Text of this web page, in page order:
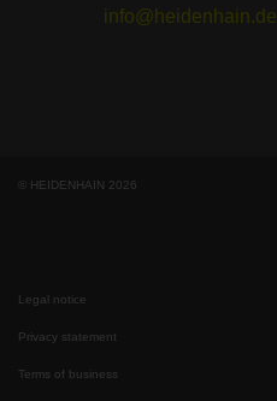
info@heidenhain.de
© HEIDENHAIN 2026
Legal notice
Privacy statement
Terms of business